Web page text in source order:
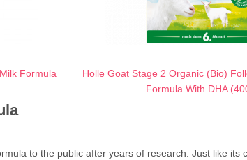
Formula
Holle Goat Stage 2 Organic (Bio)
Formula With DHA
to the public after years of research. Just like